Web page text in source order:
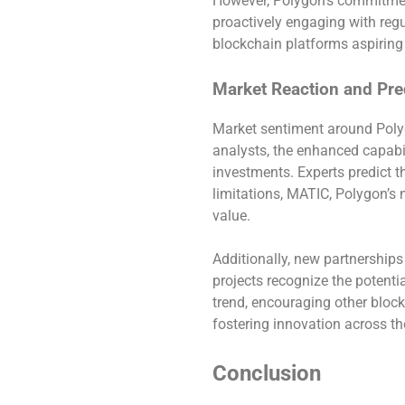
proactively engaging with
blockchain platforms
Market Reaction and
Market sentiment around
analysts, the enhanced
investments. Experts predict
limitations, MATIC,
value.
Additionally, new
projects recognize the
trend, encouraging other
fostering innovation across
Conclusion